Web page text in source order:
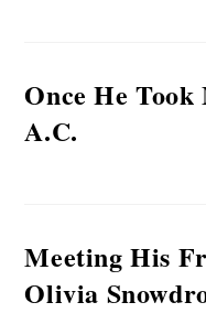
Once He
A.C.
Meeting His
Olivia